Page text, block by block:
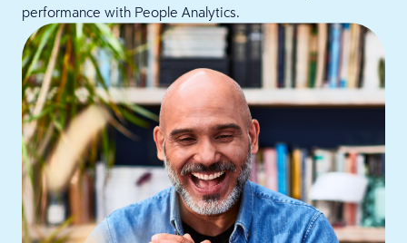
performance with People Analytics.